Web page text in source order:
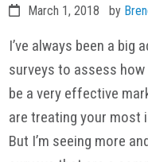
March 1, 2018 by
I’ve always been a
surveys to assess how
be a very effective
are treating your most
But I’m seeing more